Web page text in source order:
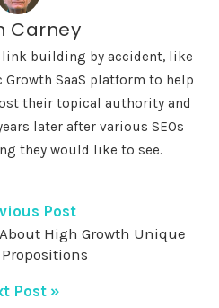
Carney
link building by accident, like
Growth SaaS platform to help
their topical authority and
later after various SEOs
they would like to see.
Post
High Growth Unique
Post »